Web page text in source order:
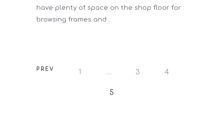
have plenty of space on the shop floor for
browsing frames and…
POSTS
PREV PAGE
1 … PAGE
3 PAGE
4
PAGE
5